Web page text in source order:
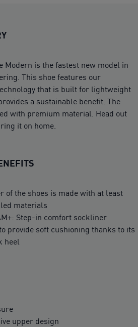
Modern is the fastest new model in
This shoe features our
that is built for lightweight
a sustainable benefit. The
with premium material. Head out
it on home.
of the shoes is made with at least
materials
Step-in comfort sockliner
provide soft cushioning thanks to its
heel
upper design